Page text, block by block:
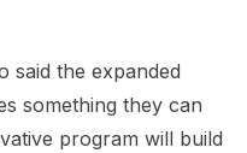
said the expanded
something they can
program will build